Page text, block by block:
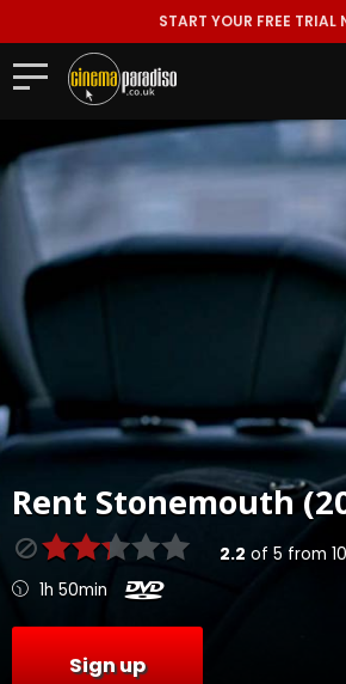
START YOUR FREE TRIAL
Rent Stonemouth
2.2 of 5 from 10
1h 50min
Sign up